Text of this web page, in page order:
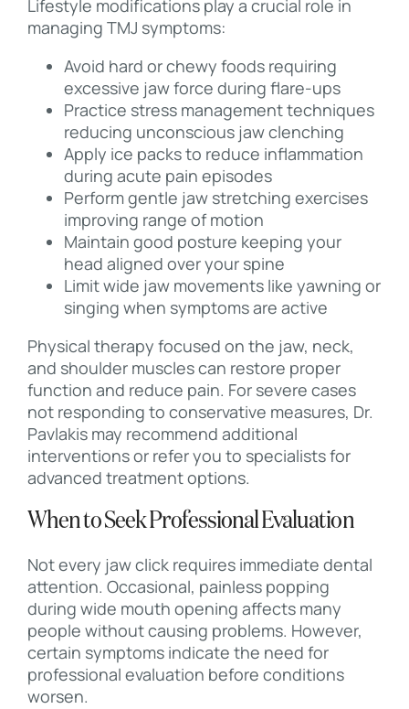
Lifestyle modifications play a crucial role in
managing TMJ symptoms:
Avoid hard or chewy foods requiring
excessive jaw force during flare-ups
Practice stress management techniques
reducing unconscious jaw clenching
Apply ice packs to reduce inflammation
during acute pain episodes
Perform gentle jaw stretching exercises
improving range of motion
Maintain good posture keeping your
head aligned over your spine
Limit wide jaw movements like yawning or
singing when symptoms are active
Physical therapy focused on the jaw, neck,
and shoulder muscles can restore proper
function and reduce pain. For severe cases
not responding to conservative measures, Dr.
Pavlakis may recommend additional
interventions or refer you to specialists for
advanced treatment options.
When to Seek Professional Evaluation
Not every jaw click requires immediate dental
attention. Occasional, painless popping
during wide mouth opening affects many
people without causing problems. However,
certain symptoms indicate the need for
professional evaluation before conditions
worsen.